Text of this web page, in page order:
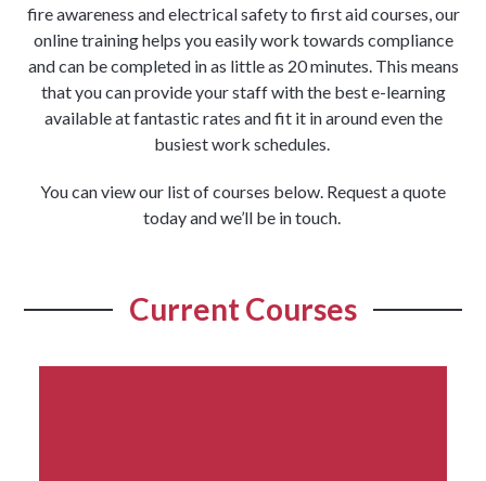
fire awareness and electrical safety to first aid courses, our
online training helps you easily work towards compliance
and can be completed in as little as 20 minutes. This means
that you can provide your staff with the best e-learning
available at fantastic rates and fit it in around even the
busiest work schedules.
You can view our list of courses below. Request a quote
today and we’ll be in touch.
Current Courses